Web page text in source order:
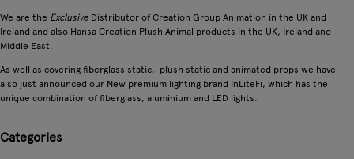
We are the Exclusive Distributor of Creation Group Animation in the UK and
Ireland and also Hansa Creation Plush Animal products in the UK, Ireland and
Middle East.
As well as covering fiberglass static, plush static and animated props we have
also just announced our New premium lighting brand InLiteFi, which has the
unique combination of fiberglass, aluminium and LED lights.
Categories